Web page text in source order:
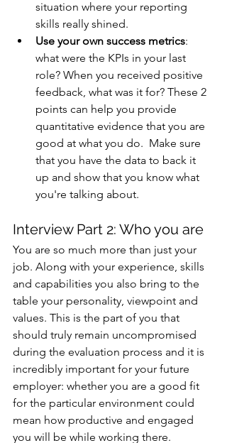
situation where your reporting
skills really shined.
Use your own success metrics:
what were the KPIs in your last
role? When you received positive
feedback, what was it for? These 2
points can help you provide
quantitative evidence that you are
good at what you do.  Make sure
that you have the data to back it
up and show that you know what
you're talking about.
Interview Part 2: Who you are
You are so much more than just your
job. Along with your experience, skills
and capabilities you also bring to the
table your personality, viewpoint and
values. This is the part of you that
should truly remain uncompromised
during the evaluation process and it is
incredibly important for your future
employer: whether you are a good fit
for the particular environment could
mean how productive and engaged
you will be while working there.